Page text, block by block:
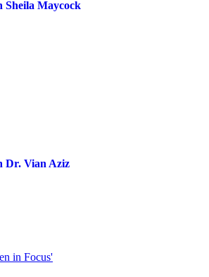
Sheila Maycock
Dr. Vian Aziz
in Focus'